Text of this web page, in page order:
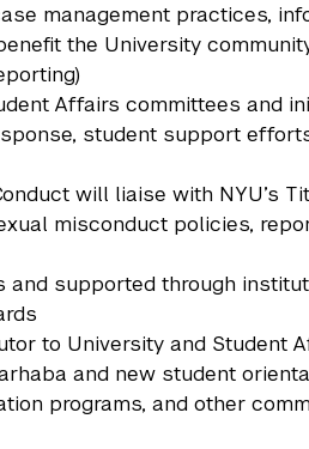
management practices,
the University
Affairs committees and
student support
will liaise with NYU’s
misconduct policies,
supported through
to University and Student
and new student
programs, and other